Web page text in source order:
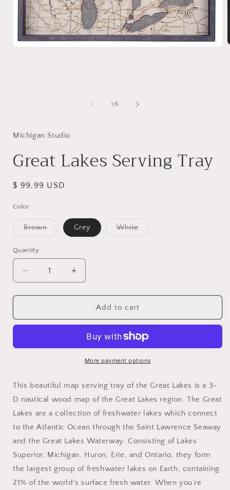
1 /of
5
Michigan Studio
Great Lakes Serving Tray
Regular
$ 99.99 USD
Color
BrownVariant
Grey WhiteVariant
Quantity
Decrease
quantity
for
Lakes
Increase
quantity
for
Lakes
Tray
Add to cart
More payment options
This beautiful map serving tray of the Great Lakes is a 3-
D nautical wood map of the Great Lakes region. The Great
Lakes are a collection of freshwater lakes which connect
to the Atlantic Ocean through the Saint Lawrence Seaway
and the Great Lakes Waterway. Consisting of Lakes
Superior, Michigan, Huron, Erie, and Ontario, they form
the largest group of freshwater lakes on Earth, containing
21% of the world's surface fresh water. When you’re